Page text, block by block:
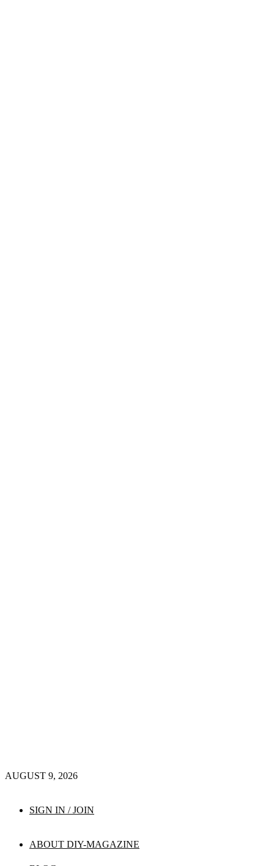
AUGUST 9, 2026
SIGN IN / JOIN
ABOUT DIY-MAGAZINE